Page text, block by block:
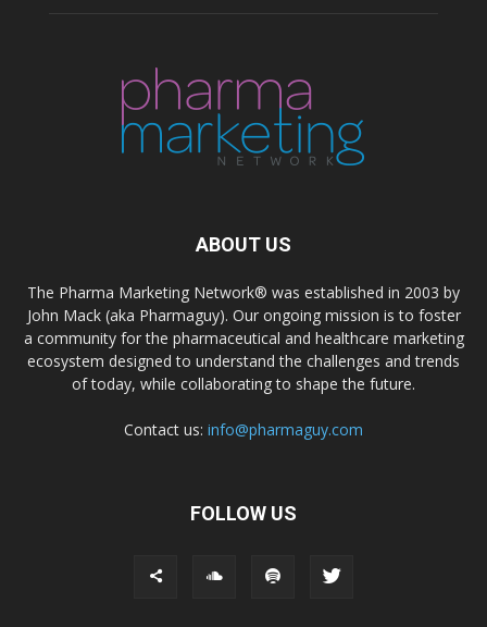
ABOUT US
The Pharma Marketing Network® was established in 2003 by
John Mack (aka Pharmaguy). Our ongoing mission is to foster
a community for the pharmaceutical and healthcare marketing
ecosystem designed to understand the challenges and trends
of today, while collaborating to shape the future.
Contact us: info@pharmaguy.com
FOLLOW US